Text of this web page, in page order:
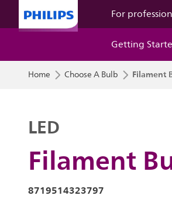
For
Getting
Home Choose A Bulb Filament
Filament
LED
8719514323797